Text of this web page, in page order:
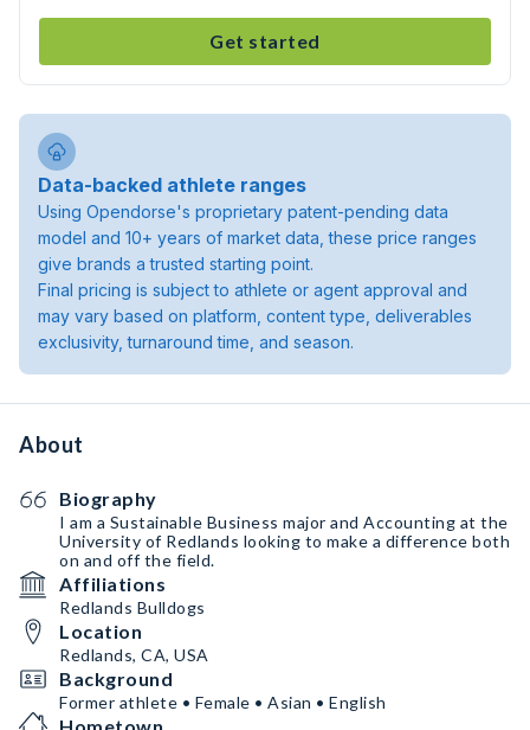
Get started
Data-backed athlete ranges
Using Opendorse's proprietary patent-pending data
model and 10+ years of market data, these price ranges
give brands a trusted starting point.
Final pricing is subject to athlete or agent approval and
may vary based on platform, content type, deliverables
exclusivity, turnaround time, and season.
About
Biography
I am a Sustainable Business major and Accounting at the
University of Redlands looking to make a difference both
on and off the field.
Affiliations
Redlands Bulldogs
Location
Redlands, CA, USA
Background
Former athlete • Female • Asian • English